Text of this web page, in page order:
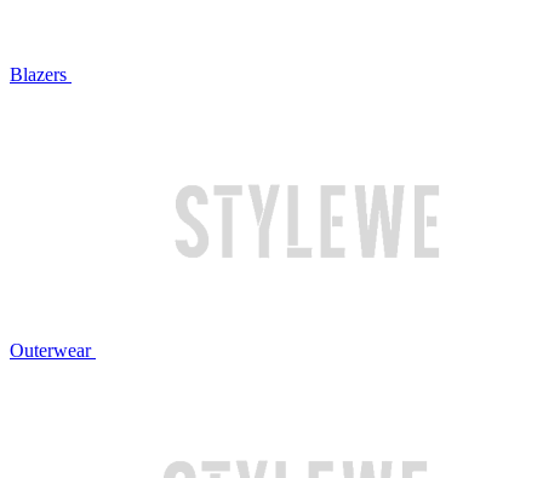
Blazers
Outerwear